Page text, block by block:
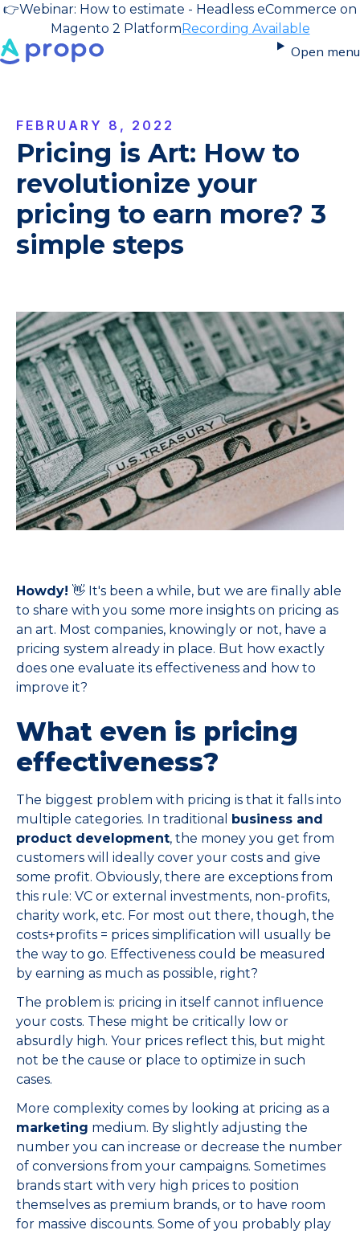
👉Webinar: How to estimate - Headless eCommerce on
Magento 2 PlatformRecording Available
Open menu
FEBRUARY 8, 2022
Pricing is Art: How to
revolutionize your
pricing to earn more? 3
simple steps
Howdy! 👋 It's been a while, but we are finally able
to share with you some more insights on pricing as
an art. Most companies, knowingly or not, have a
pricing system already in place. But how exactly
does one evaluate its effectiveness and how to
improve it?
What even is pricing
effectiveness?
The biggest problem with pricing is that it falls into
multiple categories. In traditional business and
product development, the money you get from
customers will ideally cover your costs and give
some profit. Obviously, there are exceptions from
this rule: VC or external investments, non-profits,
charity work, etc. For most out there, though, the
costs+profits = prices simplification will usually be
the way to go. Effectiveness could be measured
by earning as much as possible, right?
The problem is: pricing in itself cannot influence
your costs. These might be critically low or
absurdly high. Your prices reflect this, but might
not be the cause or place to optimize in such
cases.
More complexity comes by looking at pricing as a
marketing medium. By slightly adjusting the
number you can increase or decrease the number
of conversions from your campaigns. Sometimes
brands start with very high prices to position
themselves as premium brands, or to have room
for massive discounts. Some of you probably play